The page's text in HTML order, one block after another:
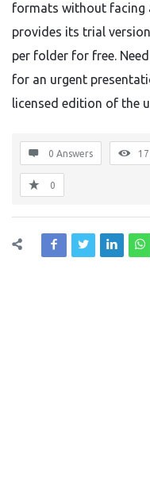
formats without facing
provides its trial
per folder for free.
for an urgent
licensed edition of the
0 Answers 17
0